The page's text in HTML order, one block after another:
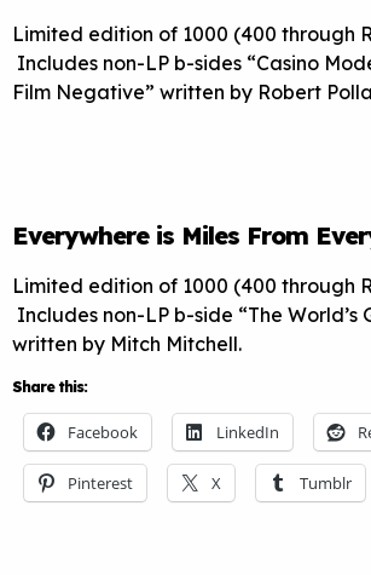
Limited edition of 1000 (400 through
Includes non-LP b-sides “Casino
Film Negative” written by Robert
Everywhere is Miles From
Limited edition of 1000 (400 through
Includes non-LP b-side “The World’s
written by Mitch Mitchell.
Share this:
Facebook LinkedIn
Pinterest X Tumblr